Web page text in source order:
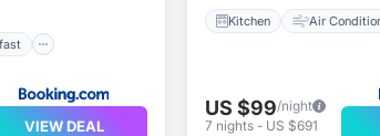
VIEW DEAL
Kitchen Air
US $99/night
7 nights- US $691